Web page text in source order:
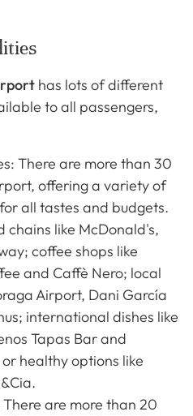
has lots of different
to all passengers,
There are more than 30
offering a variety of
all tastes and budgets.
chains like McDonald's,
coffee shops like
and Caffè Nero; local
Airport, Dani García
international dishes like
Tapas Bar and
healthy options like
are more than 20